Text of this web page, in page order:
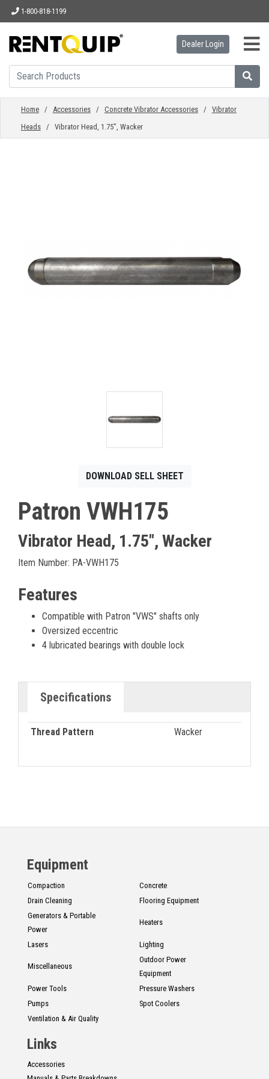
1-800-818-1199
HOME
EQUIPMENT
CONTACT
Dealer Login
Home/ Accessories/ Concrete Vibrator Accessories/ Vibrator
Heads/ Vibrator Head, 1.75", Wacker
DOWNLOAD SELL SHEET
Patron VWH175
Vibrator Head, 1.75", Wacker
Item Number: PA-VWH175
Features
Compatible with Patron "VWS" shafts only
Oversized eccentric
4 lubricated bearings with double lock
Specifications
Thread Pattern Wacker
Equipment
Compaction
Concrete
Drain Cleaning
Flooring Equipment
Generators & Portable
Power
Heaters
Lasers Lighting
Miscellaneous
Outdoor Power
Equipment
Power Tools
Pressure Washers
Pumps
Spot Coolers
Ventilation & Air Quality
Links
Accessories